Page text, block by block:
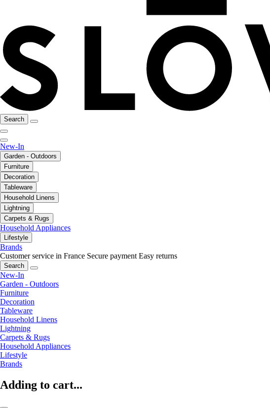
Search
New-In
Garden - Outdoors
Furniture
Decoration
Tableware
Household Linens
Lightning
Carpets & Rugs
Household Appliances
Lifestyle
Brands
Customer service in France Secure payment Easy returns
Search
New-In
Garden - Outdoors
Furniture
Decoration
Tableware
Household Linens
Lightning
Carpets & Rugs
Household Appliances
Lifestyle
Brands
Adding to cart...